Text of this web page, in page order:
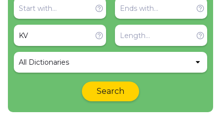
All Dictionaries
Search